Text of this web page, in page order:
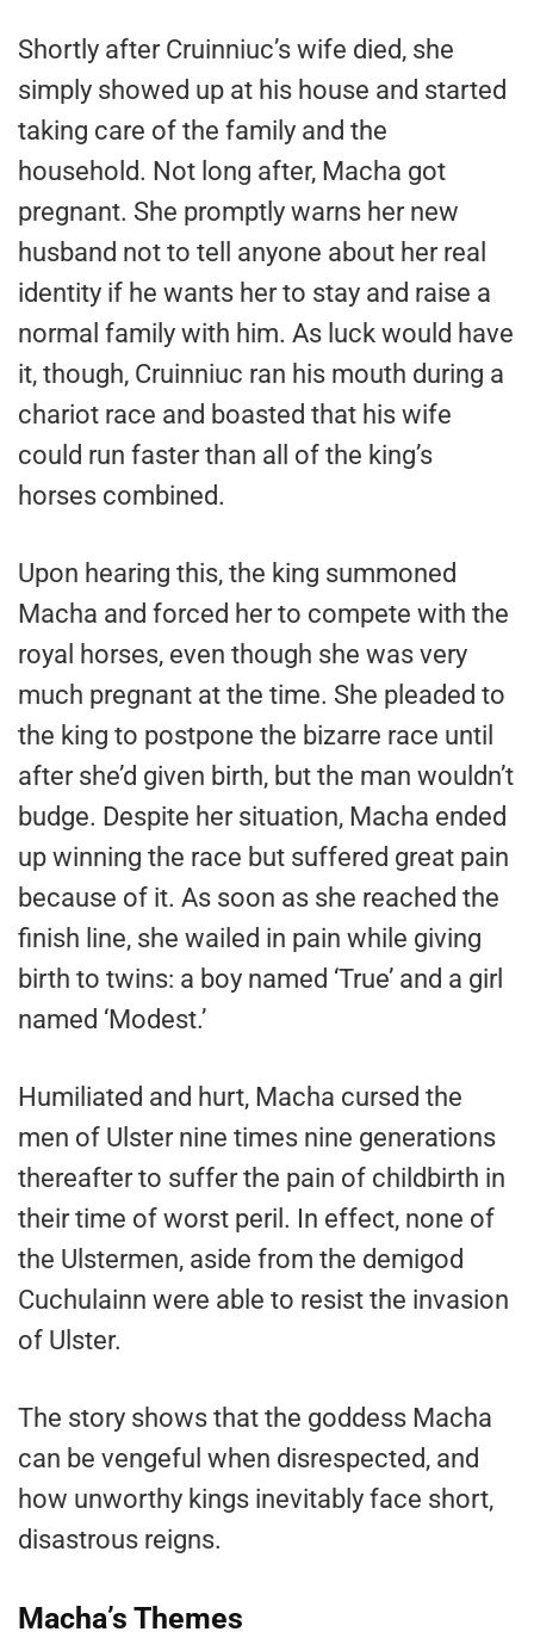
Shortly after Cruinniuc’s wife died, she
simply showed up at his house and started
taking care of the family and the
household. Not long after, Macha got
pregnant. She promptly warns her new
husband not to tell anyone about her real
identity if he wants her to stay and raise a
normal family with him. As luck would have
it, though, Cruinniuc ran his mouth during a
chariot race and boasted that his wife
could run faster than all of the king’s
horses combined.
Upon hearing this, the king summoned
Macha and forced her to compete with the
royal horses, even though she was very
much pregnant at the time. She pleaded to
the king to postpone the bizarre race until
after she’d given birth, but the man wouldn’t
budge. Despite her situation, Macha ended
up winning the race but suffered great pain
because of it. As soon as she reached the
finish line, she wailed in pain while giving
birth to twins: a boy named ‘True’ and a girl
named ‘Modest.’
Humiliated and hurt, Macha cursed the
men of Ulster nine times nine generations
thereafter to suffer the pain of childbirth in
their time of worst peril. In effect, none of
the Ulstermen, aside from the demigod
Cuchulainn were able to resist the invasion
of Ulster.
The story shows that the goddess Macha
can be vengeful when disrespected, and
how unworthy kings inevitably face short,
disastrous reigns.
Macha’s Themes